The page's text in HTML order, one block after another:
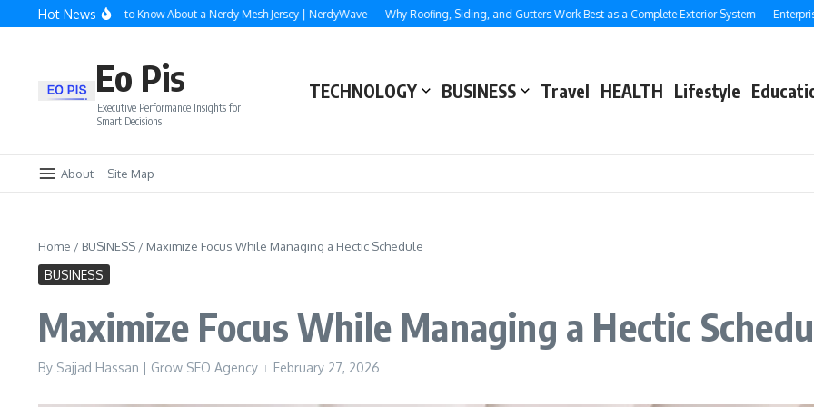
Skip to content
Hot News
You Need to Know About a Nerdy Mesh Jersey | NerdyWave Why Roofing, Siding, and Gutters Work Best as a Complete Exterior System Enterprise
Eo Pis
Executive Performance Insights for
Smart Decisions
TECHNOLOGY BUSINESS Travel HEALTH Lifestyle
About Site Map
Home / BUSINESS / Maximize Focus While Managing a Hectic Schedule
BUSINESS
Maximize Focus While Managing a Hectic
By Sajjad Hassan | Grow SEO Agency February 27, 2026